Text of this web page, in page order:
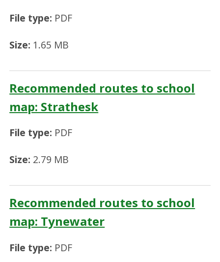
File type: PDF
Size: 1.65 MB
Recommended routes to school
map: Strathesk
File type: PDF
Size: 2.79 MB
Recommended routes to school
map: Tynewater
File type: PDF